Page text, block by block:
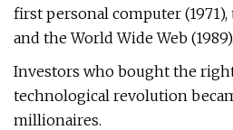
first personal computer (1971),
and the World Wide Web (1989).
Investors who bought the
technological revolution
millionaires.